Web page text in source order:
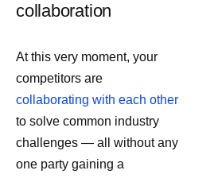
collaboration
At this very moment, your
competitors are
collaborating with each other
to solve common industry
challenges — all without any
one party gaining a